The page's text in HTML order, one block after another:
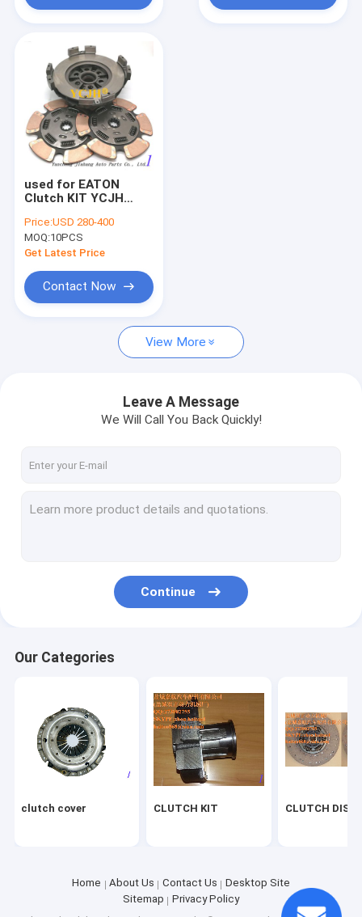
CLUTCH KIT
CLUTCH DISC
CLUTCH RELEASE BEARING
clutch
Diaphragm spring
generators
Brake lining
Clutch repair kit
used for EATON
Clutch KIT YCJH
25AM 10892525
Price:USD 280-400
MOQ:10PCS
Get Latest Price
Contact Now
View More
Leave A Message
We Will Call You Back Quickly!
Continue
Our Categories
clutch cover CLUTCH KIT CLUTCH DISC
Home About Us Contact Us
Desktop Site
Sitemap
Privacy Policy